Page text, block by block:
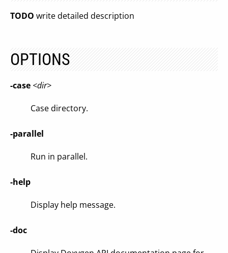
TODO write detailed description
OPTIONS
-case <dir>
Case directory.
-parallel
Run in parallel.
-help
Display help message.
-doc